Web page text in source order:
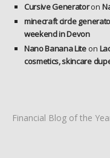
Cursive Generatoron
minecraft circle
weekend in Devon
Nano Banana Liteon
cosmetics, skincare
Financial Blog of the